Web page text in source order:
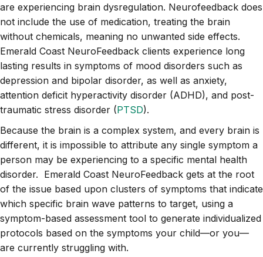
are experiencing brain dysregulation. Neurofeedback does
not include the use of medication, treating the brain
without chemicals, meaning no unwanted side effects.
Emerald Coast NeuroFeedback clients experience long
lasting results in symptoms of mood disorders such as
depression and bipolar disorder, as well as anxiety,
attention deficit hyperactivity disorder (ADHD), and post-
traumatic stress disorder (PTSD).
Because the brain is a complex system, and every brain is
different, it is impossible to attribute any single symptom a
person may be experiencing to a specific mental health
disorder. Emerald Coast NeuroFeedback gets at the root
of the issue based upon clusters of symptoms that indicate
which specific brain wave patterns to target, using a
symptom-based assessment tool to generate individualized
protocols based on the symptoms your child—or you—
are currently struggling with.